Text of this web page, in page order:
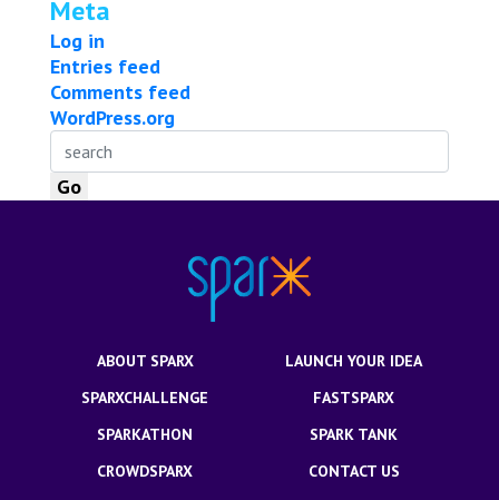
Meta
Log in
Entries feed
Comments feed
WordPress.org
ABOUT SPARX
LAUNCH YOUR IDEA
SPARXCHALLENGE
FASTSPARX
SPARKATHON
SPARK TANK
CROWDSPARX
CONTACT US